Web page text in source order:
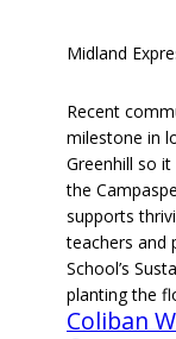
Midland
Recent
milestone in
Greenhill so
the
supports
teachers and
School’s
planting the
Coliban